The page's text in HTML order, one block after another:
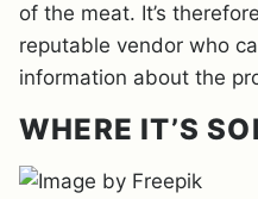
of the meat. It’s
reputable vendor who
information about the
WHERE IT’S